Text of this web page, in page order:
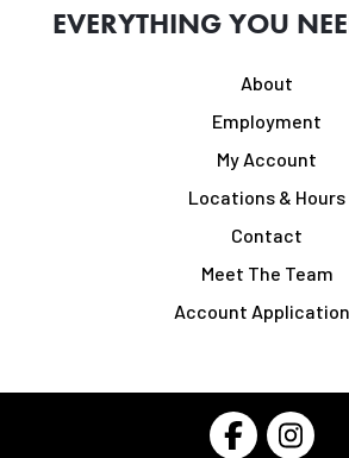
EVERYTHING YOU
About
Employment
My Account
Locations & Hours
Contact
Meet The Team
Account